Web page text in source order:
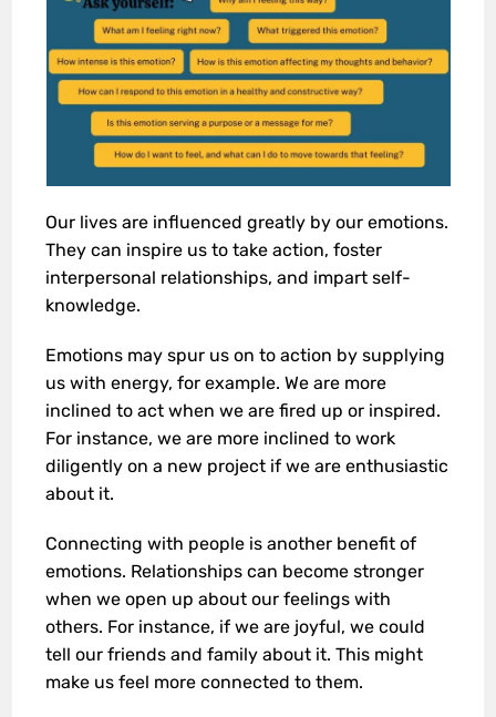
Our lives are influenced greatly by our emotions.
They can inspire us to take action, foster
interpersonal relationships, and impart self-
knowledge.
Emotions may spur us on to action by supplying
us with energy, for example. We are more
inclined to act when we are fired up or inspired.
For instance, we are more inclined to work
diligently on a new project if we are enthusiastic
about it.
Connecting with people is another benefit of
emotions. Relationships can become stronger
when we open up about our feelings with
others. For instance, if we are joyful, we could
tell our friends and family about it. This might
make us feel more connected to them.